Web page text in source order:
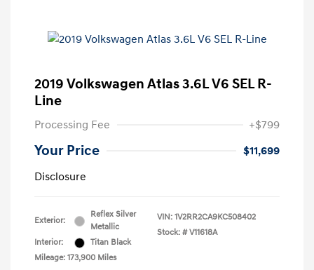
2019 Volkswagen Atlas 3.6L V6 SEL R-
Line
Processing Fee +$799
Your Price
$11,699
Disclosure
Exterior:
Reflex Silver
Metallic
Interior:
Titan Black
Mileage: 173,900 Miles
VIN: 1V2RR2CA9KC508402
Stock: # V11618A